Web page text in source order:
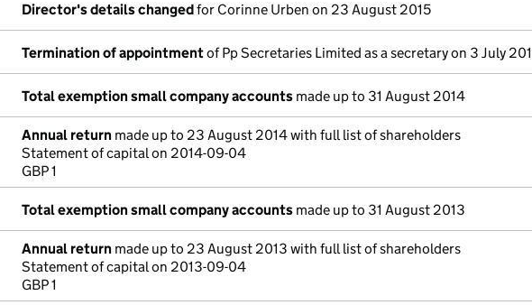
Director's details changedfor Corinne Urben on 23 August 2015
Termination of appointmentof Pp Secretaries Limited as a secretary on 3 July
Total exemption small company accounts made up to 31 August 2014
Annual return made up to 23 August 2014 with full list of shareholders
Statement of capital on 2014-09-04
GBP 1
Total exemption small company accounts made up to 31 August 2013
Annual return made up to 23 August 2013 with full list of shareholders
Statement of capital on 2013-09-04
GBP 1